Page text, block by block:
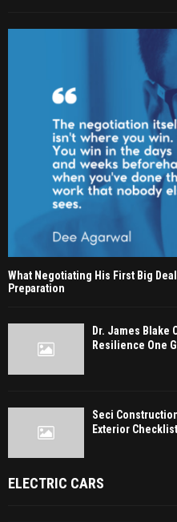
What Negotiating His First Big
Preparation
Dr. James Blake
Resilience One
Seci
Exterior Checklist
ELECTRIC CARS